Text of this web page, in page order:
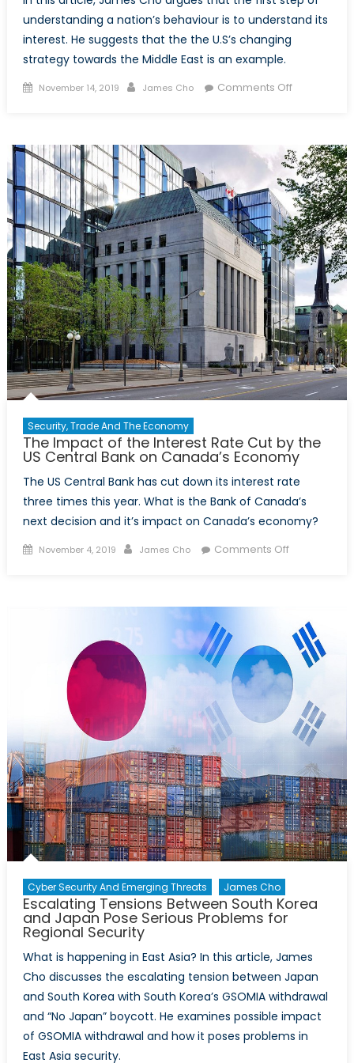
understanding a nation’s behaviour is to understand its
interest. He suggests that the the U.S’s changing
strategy towards the Middle East is an example.
Posted
November 14, 2019 Author
James Cho Comments Offon
Changing
Strategy
towards
the
Middle
East
Security, Trade And The Economy
The Impact of the Interest Rate Cut by the
US Central Bank on Canada’s Economy
The US Central Bank has cut down its interest rate
three times this year. What is the Bank of Canada’s
next decision and it’s impact on Canada’s economy?
Posted
November 4, 2019 Author
James Cho Comments Offon
Interest
Rate
Cut
by
the
US
Central
Bank
on
Canada’s
Economy
Cyber Security And Emerging Threats James Cho
Escalating Tensions Between South Korea
and Japan Pose Serious Problems for
Regional Security
What is happening in East Asia? In this article, James
Cho discusses the escalating tension between Japan
and South Korea with South Korea’s GSOMIA withdrawal
and “No Japan” boycott. He examines possible impact
of GSOMIA withdrawal and how it poses problems in
East Asia security.